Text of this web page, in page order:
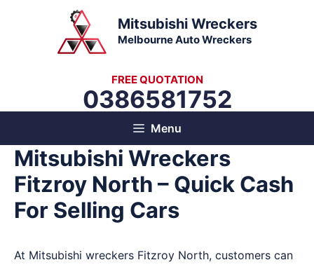
Mitsubishi Wreckers
Melbourne Auto Wreckers
FREE QUOTATION
0386581752
Menu
Mitsubishi Wreckers
Fitzroy North – Quick Cash
For Selling Cars
At Mitsubishi wreckers Fitzroy North, customers can